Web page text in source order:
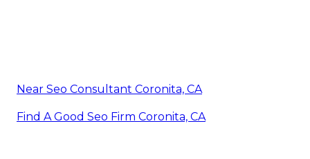
Near Seo Consultant Coronita, CA
Find A Good Seo Firm Coronita, CA